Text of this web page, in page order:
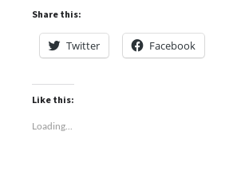
Share this:
Twitter Facebook
Like this:
Loading...